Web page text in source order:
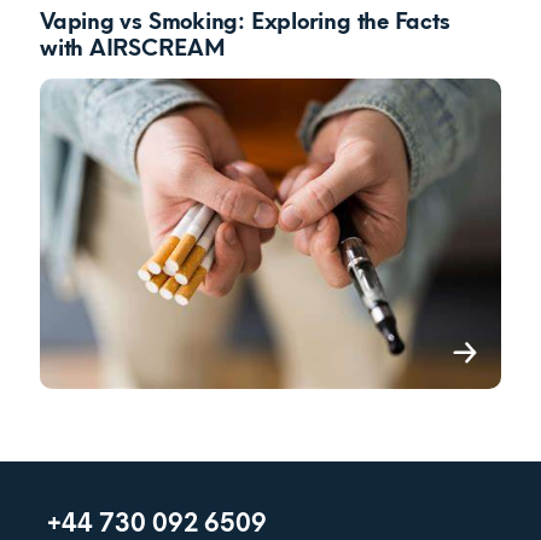
Vaping vs Smoking: Exploring the Facts
with AIRSCREAM
+44 730 092 6509